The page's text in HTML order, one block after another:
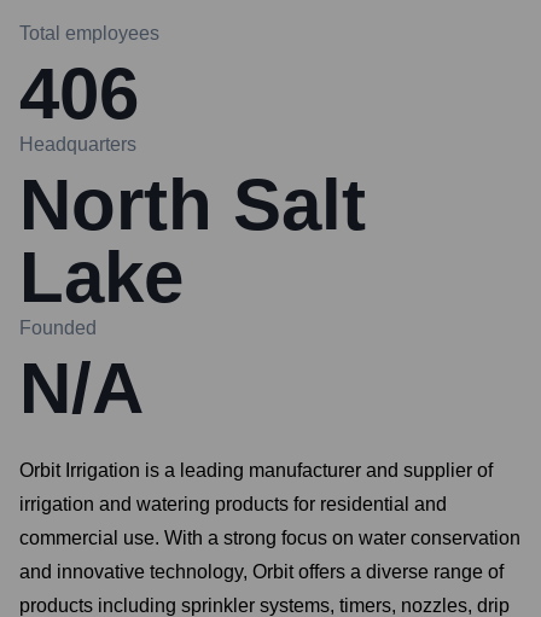
Total employees
406
Headquarters
North Salt
Lake
Founded
N/A
Orbit Irrigation is a leading manufacturer and supplier of
irrigation and watering products for residential and
commercial use. With a strong focus on water conservation
and innovative technology, Orbit offers a diverse range of
products including sprinkler systems, timers, nozzles, drip